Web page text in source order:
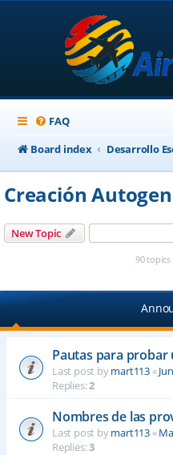
FAQ
Board index
Creación
New Topic
90 topics
Pautas para probar
Last post bymart113«
Replies:2
Nombres de las
Last post bymart113«
Replies:3